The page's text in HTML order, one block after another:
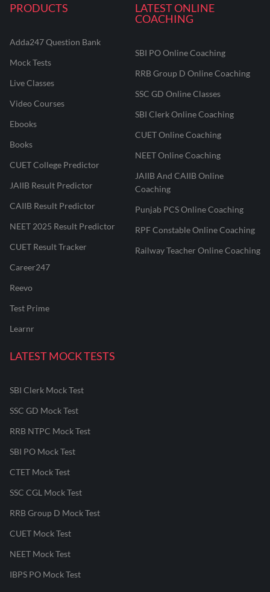
PRODUCTS
Adda247 Question Bank
Mock Tests
Live Classes
Video Courses
Ebooks
Books
CUET College Predictor
JAIIB Result Predictor
CAIIB Result Predictor
NEET 2025 Result Predictor
CUET Result Tracker
Career247
Reevo
Test Prime
Learnr
LATEST ONLINE
COACHING
SBI PO Online Coaching
RRB Group D Online Coaching
SSC GD Online Classes
SBI Clerk Online Coaching
CUET Online Coaching
NEET Online Coaching
JAIIB And CAIIB Online
Coaching
Punjab PCS Online Coaching
RPF Constable Online Coaching
Railway Teacher Online Coaching
LATEST MOCK TESTS
SBI Clerk Mock Test
SSC GD Mock Test
RRB NTPC Mock Test
SBI PO Mock Test
CTET Mock Test
SSC CGL Mock Test
RRB Group D Mock Test
CUET Mock Test
NEET Mock Test
IBPS PO Mock Test